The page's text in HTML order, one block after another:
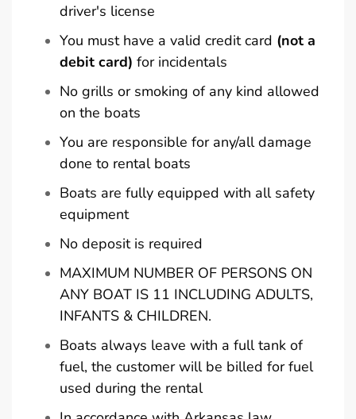
driver's license
You must have a valid credit card (not a
debit card) for incidentals
No grills or smoking of any kind allowed
on the boats
You are responsible for any/all damage
done to rental boats
Boats are fully equipped with all safety
equipment
No deposit is required
MAXIMUM NUMBER OF PERSONS ON
ANY BOAT IS 11 INCLUDING ADULTS,
INFANTS & CHILDREN.
Boats always leave with a full tank of
fuel, the customer will be billed for fuel
used during the rental